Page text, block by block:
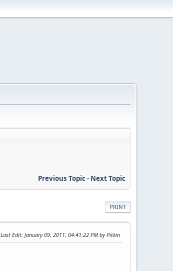
Previous Topic- Next Topic
PRINT
Last Edit: January 09, 2011, 04:41:22 PM by Pitkin